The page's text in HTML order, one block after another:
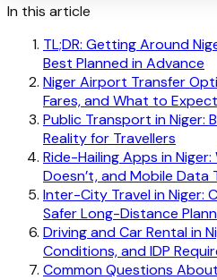
In this article
TL;DR: Getting Around
Best Planned in Advance
Niger Airport Transfer
Fares, and What to Expect
Public Transport in Niger:
Reality for Travellers
Ride-Hailing Apps in
Doesn’t, and Mobile Data
Inter-City Travel in Niger:
Safer Long-Distance
Driving and Car Rental in
Conditions, and IDP
Common Questions